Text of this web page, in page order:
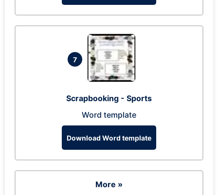
7
Scrapbooking - Sports
Word template
Download Word template
More »